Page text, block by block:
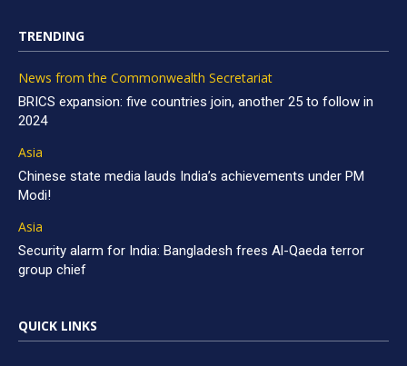
TRENDING
News from the Commonwealth Secretariat
BRICS expansion: five countries join, another 25 to follow in
2024
Asia
Chinese state media lauds India’s achievements under PM
Modi!
Asia
Security alarm for India: Bangladesh frees Al-Qaeda terror
group chief
QUICK LINKS